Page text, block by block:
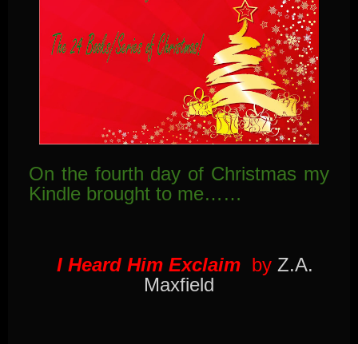
On the fourth day of Christmas my
Kindle brought to me……
I Heard Him Exclaim by Z.A.
Maxfield